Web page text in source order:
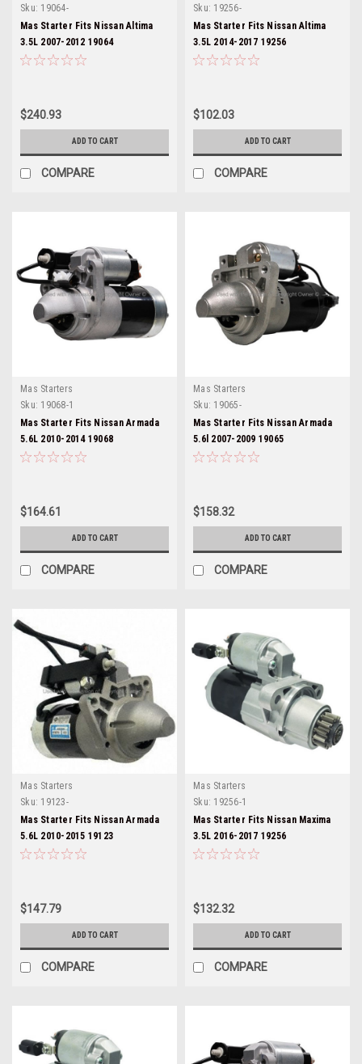
Sku: 19064-
Mas Starter Fits Nissan Altima
3.5L 2007-2012 19064
$240.93
ADD TO CART
COMPARE
Sku: 19256-
Mas Starter Fits Nissan Altima
3.5L 2014-2017 19256
$102.03
ADD TO CART
COMPARE
Mas Starters
Sku: 19068-1
Mas Starter Fits Nissan Armada
5.6L 2010-2014 19068
$164.61
ADD TO CART
COMPARE
Mas Starters
Sku: 19065-
Mas Starter Fits Nissan Armada
5.6l 2007-2009 19065
$158.32
ADD TO CART
COMPARE
Mas Starters
Sku: 19123-
Mas Starter Fits Nissan Armada
5.6L 2010-2015 19123
$147.79
ADD TO CART
COMPARE
Mas Starters
Sku: 19256-1
Mas Starter Fits Nissan Maxima
3.5L 2016-2017 19256
$132.32
ADD TO CART
COMPARE